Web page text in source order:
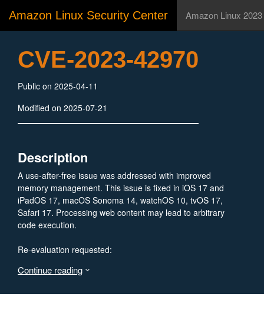
Amazon Linux Security Center Amazon Linux 2023
CVE-2023-42970
Public on 2025-04-11
Modified on 2025-07-21
Description
A use-after-free issue was addressed with improved
memory management. This issue is fixed in iOS 17 and
iPadOS 17, macOS Sonoma 14, watchOS 10, tvOS 17,
Safari 17. Processing web content may lead to arbitrary
code execution.
Re-evaluation requested:
2023-42970
Continue reading